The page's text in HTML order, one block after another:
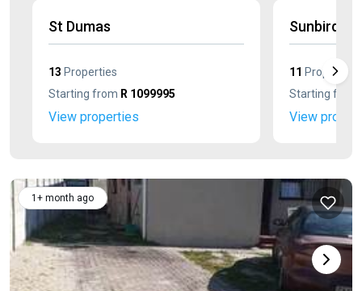
St Dumas
13 Properties
Starting from R 1099995
View properties
Sunbird
11 Properties
Starting from
View
1+ month ago